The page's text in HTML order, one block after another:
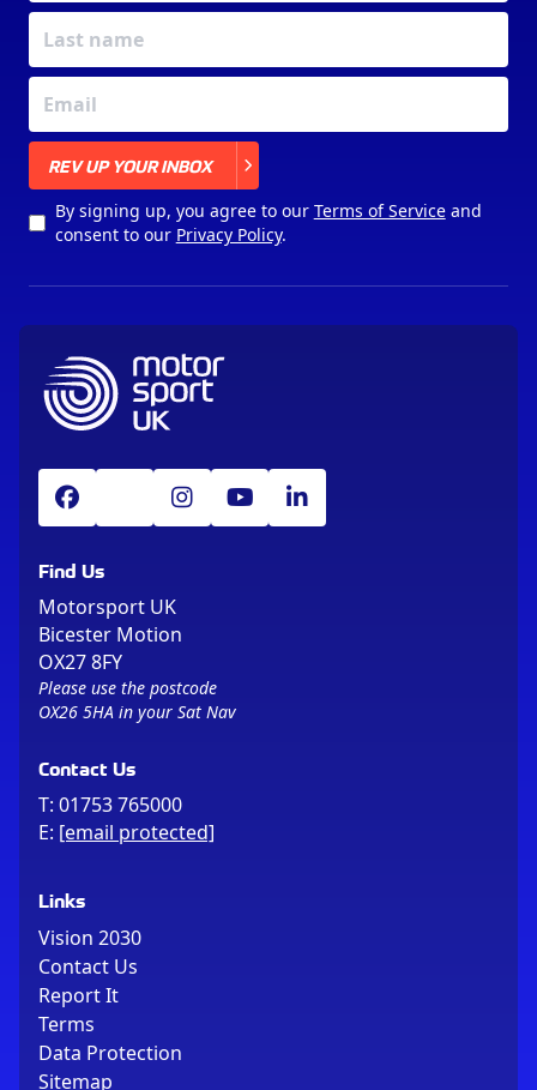
REV UP YOUR INBOX
By signing up, you agree to our Terms of Serviceand
consent to our Privacy Policy.
Find Us
Motorsport UK
Bicester Motion
OX27 8FY
Please use the postcode
OX26 5HA in your Sat Nav
Contact Us
T: 01753 765000
E: [email protected]
Links
Vision 2030
Contact Us
Report It
Terms
Data Protection
Sitemap